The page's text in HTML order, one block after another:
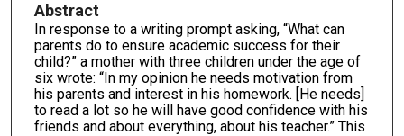
Abstract
In response to a writing prompt asking, “What can
parents do to ensure academic success for their
child?” a mother with three children under the age of
six wrote: “In my opinion he needs motivation from
his parents and interest in his homework. [He needs]
to read a lot so he will have good confidence with his
friends and about everything, about his teacher.” This